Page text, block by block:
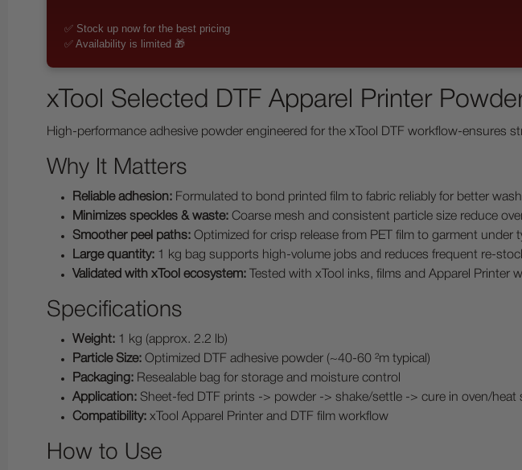
✅ Stock up now for the best pricing
✅ Availability is limited 🎁
xTool Selected DTF Apparel Printer
High-performance adhesive powder engineered for the xTool DTF workflow-ensures
Why It Matters
Reliable adhesion: Formulated to bond printed film to fabric reliably for better
Minimizes speckles & waste: Coarse mesh and consistent particle size reduce
Smoother peel paths: Optimized for crisp release from PET film to garment under
Large quantity: 1 kg bag supports high-volume jobs and reduces frequent re-
Validated with xTool ecosystem: Tested with xTool inks, films and Apparel Printer
Specifications
Weight: 1 kg (approx. 2.2 lb)
Particle Size: Optimized DTF adhesive powder (~40-60 ²m typical)
Packaging: Resealable bag for storage and moisture control
Application: Sheet-fed DTF prints -> powder -> shake/settle -> cure in oven/heat
Compatibility: xTool Apparel Printer and DTF film workflow
How to Use